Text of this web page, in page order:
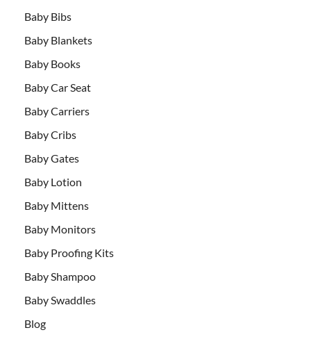
Baby Bibs
Baby Blankets
Baby Books
Baby Car Seat
Baby Carriers
Baby Cribs
Baby Gates
Baby Lotion
Baby Mittens
Baby Monitors
Baby Proofing Kits
Baby Shampoo
Baby Swaddles
Blog